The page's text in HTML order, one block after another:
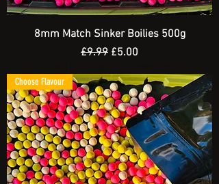
8mm Match Sinker Boilies 500g
Regular Price
£9.99 Sale Price
£5.00
Choose Flavour